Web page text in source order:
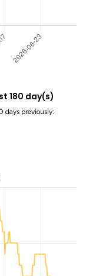
180 day(s)
days previously: